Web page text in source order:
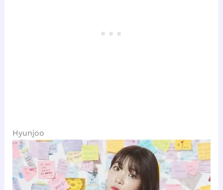
Hyunjoo